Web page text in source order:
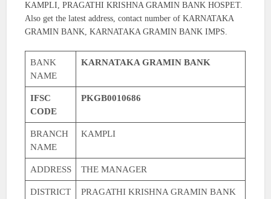
KAMPLI, PRAGATHI KRISHNA GRAMIN BANK HOSPET.
Also get the latest address, contact number of KARNATAKA
GRAMIN BANK, KARNATAKA GRAMIN BANK IMPS.
BANK
NAME
KARNATAKA GRAMIN BANK
IFSC
CODE
PKGB0010686
BRANCH
NAME
KAMPLI
ADDRESS THE MANAGER
DISTRICT PRAGATHI KRISHNA GRAMIN BANK